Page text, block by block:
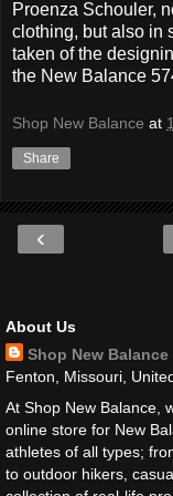
Proenza Schouler,
clothing, but also in
taken of the
the New Balance
Shop New Balance at
Share
‹
About Us
Shop New Balance
Fenton, Missouri,
At Shop New Balance,
online store for New
athletes of all types;
to outdoor hikers,